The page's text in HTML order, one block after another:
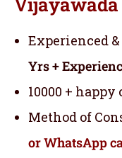
Experienced
Yrs +
10000 +
Method of
or WhatsApp